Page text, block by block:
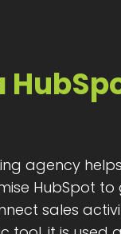
agency
HubSpot
sales